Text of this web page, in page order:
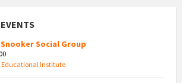
Social Group
Educational Institute